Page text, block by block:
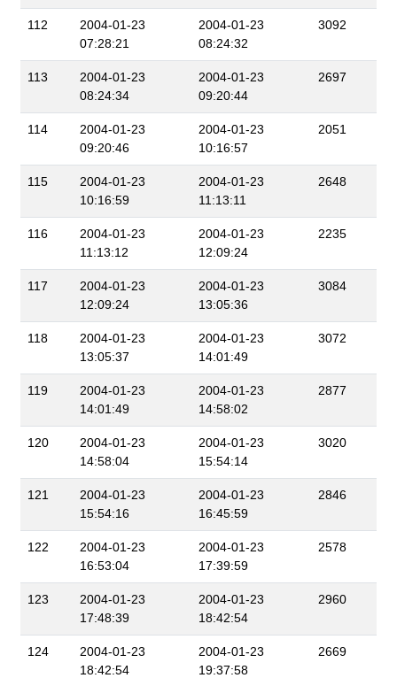
112
2004-01-23
07:28:21
2004-01-23
08:24:32
3092
113
2004-01-23
08:24:34
2004-01-23
09:20:44
2697
114
2004-01-23
09:20:46
2004-01-23
10:16:57
2051
115
2004-01-23
10:16:59
2004-01-23
11:13:11
2648
116
2004-01-23
11:13:12
2004-01-23
12:09:24
2235
117
2004-01-23
12:09:24
2004-01-23
13:05:36
3084
118
2004-01-23
13:05:37
2004-01-23
14:01:49
3072
119
2004-01-23
14:01:49
2004-01-23
14:58:02
2877
120
2004-01-23
14:58:04
2004-01-23
15:54:14
3020
121
2004-01-23
15:54:16
2004-01-23
16:45:59
2846
122
2004-01-23
16:53:04
2004-01-23
17:39:59
2578
123
2004-01-23
17:48:39
2004-01-23
18:42:54
2960
124
2004-01-23
18:42:54
2004-01-23
19:37:58
2669